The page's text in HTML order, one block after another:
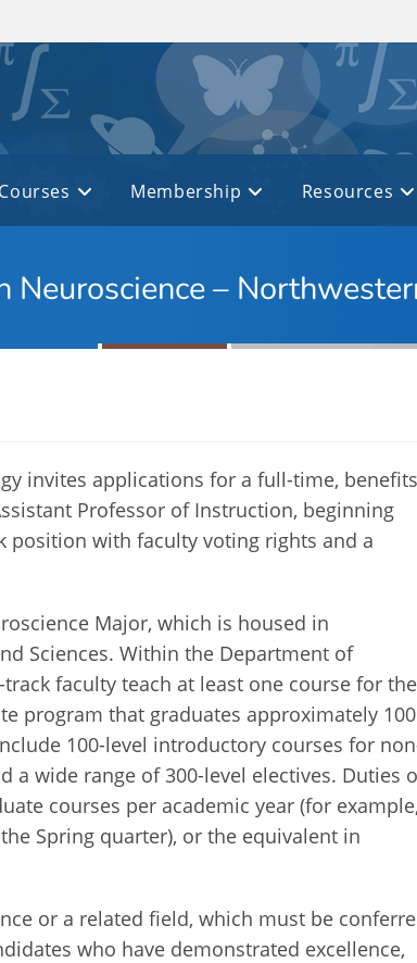
Membership Resources
–
invites applications for a full-time,
Professor of Instruction, beginning
position with faculty voting rights and a
Major, which is housed in
Sciences. Within the Department of
faculty teach at least one course for the
program that graduates approximately 100
100-level introductory courses for
a wide range of 300-level electives. Duties
courses per academic year (for example,
Spring quarter), or the equivalent in
or a related field, which must be
who have demonstrated excellence,